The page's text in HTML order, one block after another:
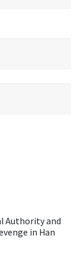
Authority and
in Han